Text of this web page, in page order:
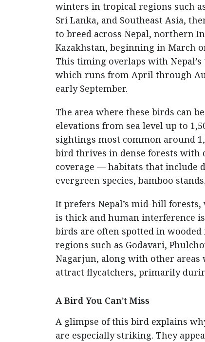
winters in tropical regions such
Sri Lanka, and Southeast Asia,
to breed across Nepal, northern
Kazakhstan, beginning in March
This timing overlaps with
which runs from April through
early September.
The area where these birds can
elevations from sea level up to
sightings most common around
bird thrives in dense forests with
coverage — habitats that include
evergreen species, bamboo
It prefers Nepal’s mid-hill
is thick and human interference
birds are often spotted in
regions such as Godavari,
Nagarjun, along with other areas
attract flycatchers, primarily
A Bird You Can’t Miss
A glimpse of this bird explains
are especially striking. They